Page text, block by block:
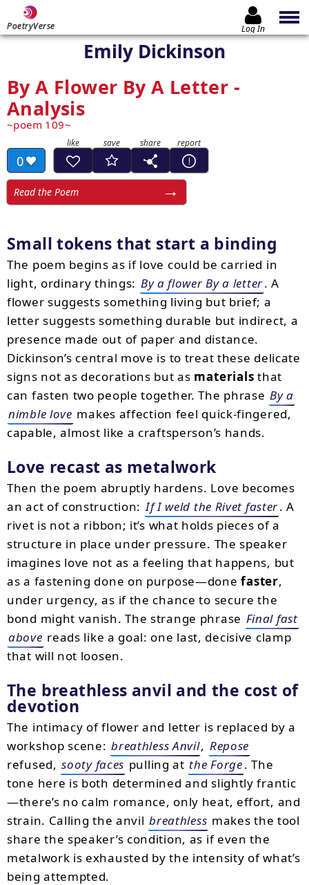
PoetryVerse Log In
Emily Dickinson
By A Flower By A Letter -
Analysis
poem 109
0
Read the Poem
Small tokens that start a binding
The poem begins as if love could be carried in
light, ordinary things: By a flower By a letter. A
flower suggests something living but brief; a
letter suggests something durable but indirect, a
presence made out of paper and distance.
Dickinson’s central move is to treat these delicate
signs not as decorations but as materials that
can fasten two people together. The phrase By a
nimble love makes affection feel quick-fingered,
capable, almost like a craftsperson’s hands.
Love recast as metalwork
Then the poem abruptly hardens. Love becomes
an act of construction: If I weld the Rivet faster. A
rivet is not a ribbon; it’s what holds pieces of a
structure in place under pressure. The speaker
imagines love not as a feeling that happens, but
as a fastening done on purpose—donefaster,
under urgency, as if the chance to secure the
bond might vanish. The strange phrase Final fast
above reads like a goal: one last, decisive clamp
that will not loosen.
The breathless anvil and the cost of
devotion
The intimacy of flower and letter is replaced by a
workshop scene: breathless Anvil, Repose
refused, sooty faces pulling at the Forge. The
tone here is both determined and slightly frantic
—there’s no calm romance, only heat, effort, and
strain. Calling the anvil breathless makes the tool
share the speaker’s condition, as if even the
metalwork is exhausted by the intensity of what’s
being attempted.